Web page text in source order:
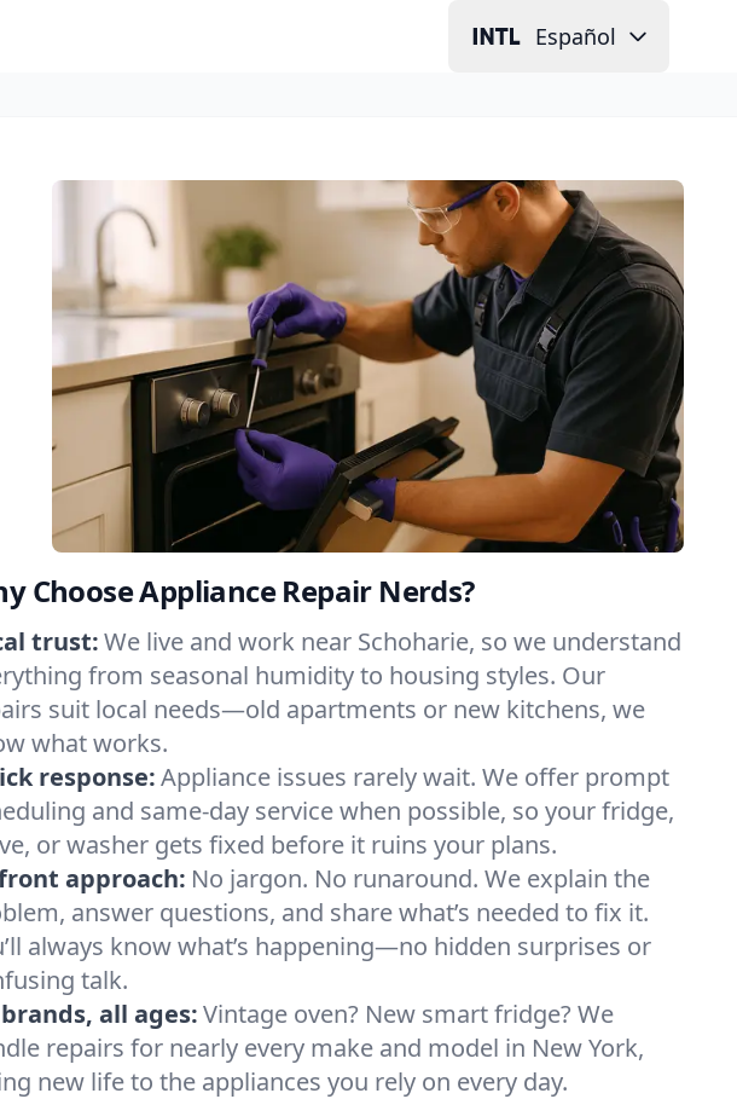
Español
Choose Appliance Repair Nerds?
trust:We live and work near Schoharie, so we understand
from seasonal humidity to housing styles. Our
suit local needs—old apartments or new kitchens, we
what works.
response:Appliance issues rarely wait. We offer prompt
and same-day service when possible, so your fridge,
or washer gets fixed before it ruins your plans.
approach: No jargon. No runaround. We explain the
answer questions, and share what’s needed to fix it.
always know what’s happening—no hidden surprises or
talk.
all ages:Vintage oven? New smart fridge? We
repairs for nearly every make and model in New York,
new life to the appliances you rely on every day.